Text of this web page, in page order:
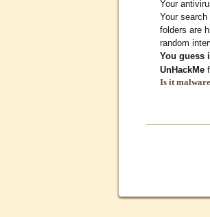
Your
Your
folders are
random
You guess
UnHackMe
Is it